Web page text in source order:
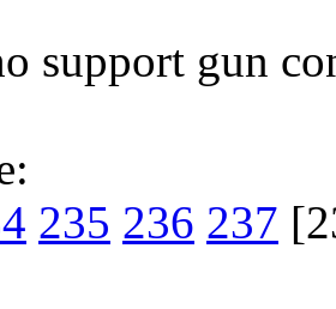
support gun
235 236 237